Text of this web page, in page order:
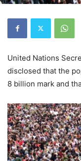
United Nations
disclosed that the
8 billion mark and